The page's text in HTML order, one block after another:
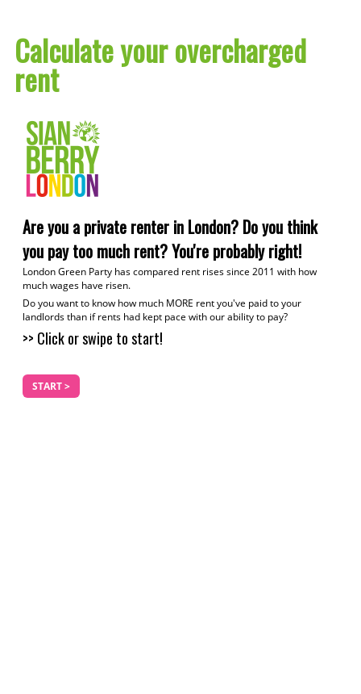
Calculate your overcharged
rent
Are you a private renter in London? Do you think
you pay too much rent? You're probably right!
London Green Party has compared rent rises since 2011 with how
much wages have risen.
Do you want to know how much MORE rent you've paid to your
landlords than if rents had kept pace with our ability to pay?
>> Click or swipe to start!
START >